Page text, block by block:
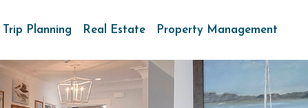
Trip Planning Real Estate Property Management